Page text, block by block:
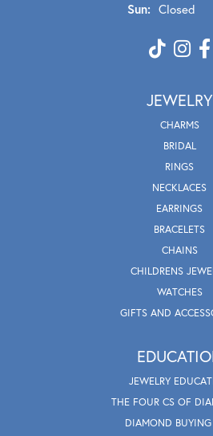
Sun: Closed
JEWELRY
CHARMS
BRIDAL
RINGS
NECKLACES
EARRINGS
BRACELETS
CHAINS
CHILDRENS
WATCHES
GIFTS AND
JEWELRY
THE FOUR CS OF
DIAMOND BUYING